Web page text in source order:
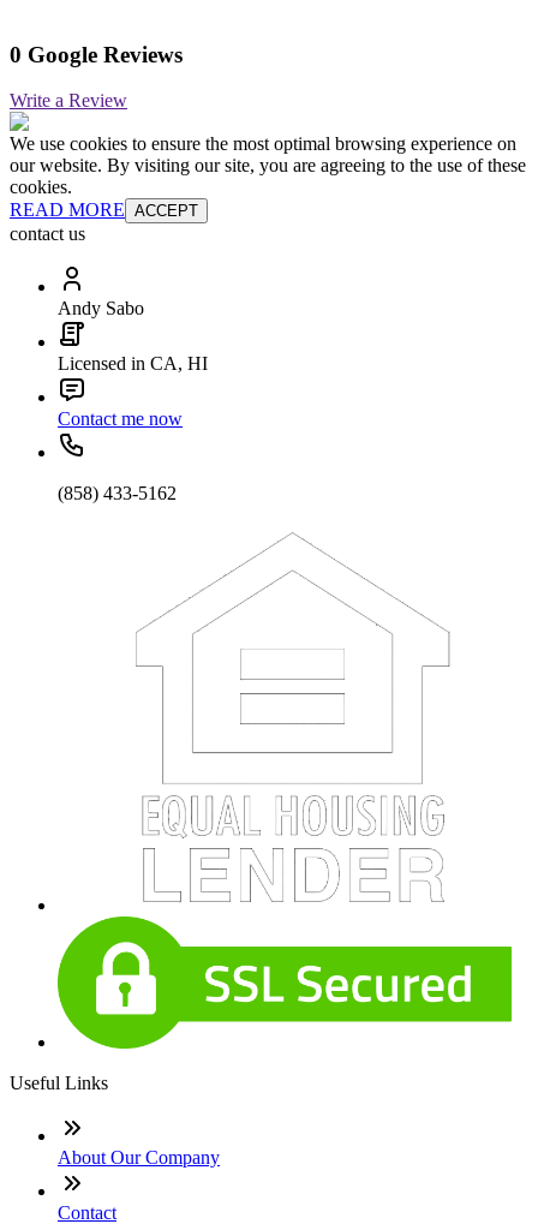
0 Google Reviews
Write a Review
We use cookies to ensure the most optimal browsing experience on
our website. By visiting our site, you are agreeing to the use of these
cookies.
READ MORE ACCEPT
contact us
Andy Sabo
Licensed in CA, HI
Contact me now
(858) 433-5162
Useful Links
About Our Company
Contact